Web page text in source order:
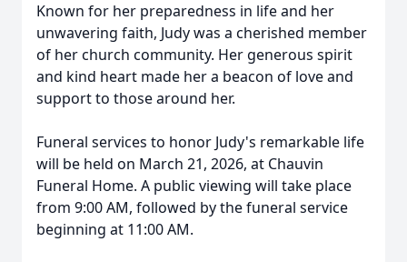
Known for her preparedness in life and her
unwavering faith, Judy was a cherished member
of her church community. Her generous spirit
and kind heart made her a beacon of love and
support to those around her.
Funeral services to honor Judy's remarkable life
will be held on March 21, 2026, at Chauvin
Funeral Home. A public viewing will take place
from 9:00 AM, followed by the funeral service
beginning at 11:00 AM.